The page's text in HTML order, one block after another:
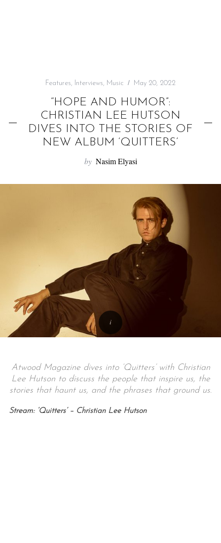
Features, Interviews, Music May 20, 2022
“HOPE AND HUMOR”:
CHRISTIAN LEE HUTSON
DIVES INTO THE STORIES OF
NEW ALBUM ‘QUITTERS’
by Nasim Elyasi
Atwood Magazine dives into ‘Quitters’ with Christian
Lee Hutson to discuss the people that inspire us, the
stories that haunt us, and the phrases that ground us.
Stream: ‘Quitters’ – Christian Lee Hutson